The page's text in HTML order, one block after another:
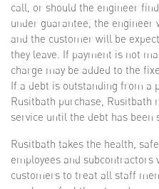
call, or should the engineer
under guarantee, the
and the customer will be
they leave. If payment is not
charge may be added to the
If a debt is outstanding from a
Rusitbath purchase, Rusitbath
service until the debt has been
Rusitbath takes the health,
employees and subcontractors
customers to treat all staff